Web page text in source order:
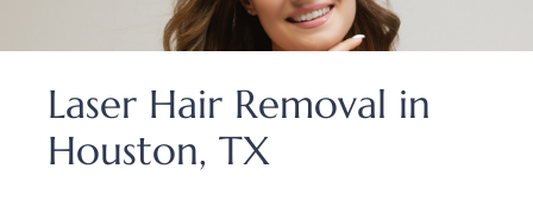
Laser Hair Removal in
Houston, TX